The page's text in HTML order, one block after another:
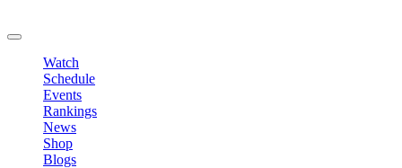
Watch
Schedule
Events
Rankings
News
Shop
Blogs